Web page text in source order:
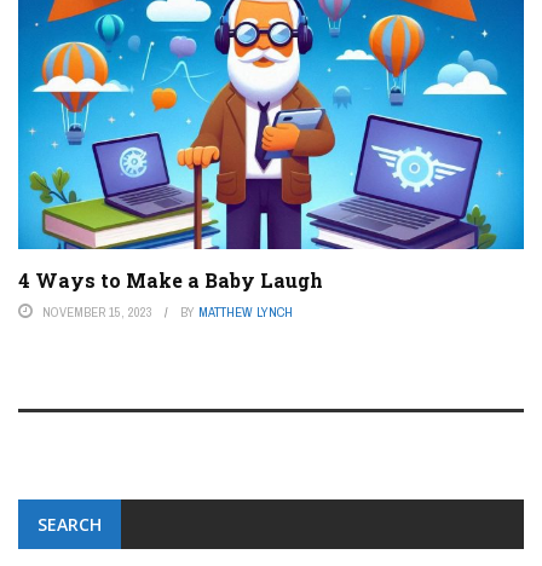
4 Ways to Make a Baby Laugh
NOVEMBER 15, 2023 BY MATTHEW LYNCH
SEARCH